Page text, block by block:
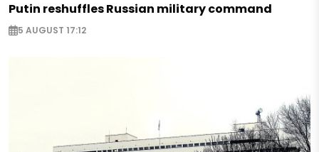
Putin reshuffles Russian military command
5 AUGUST 17:12